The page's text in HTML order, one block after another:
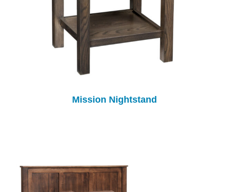
Mission Nightstand